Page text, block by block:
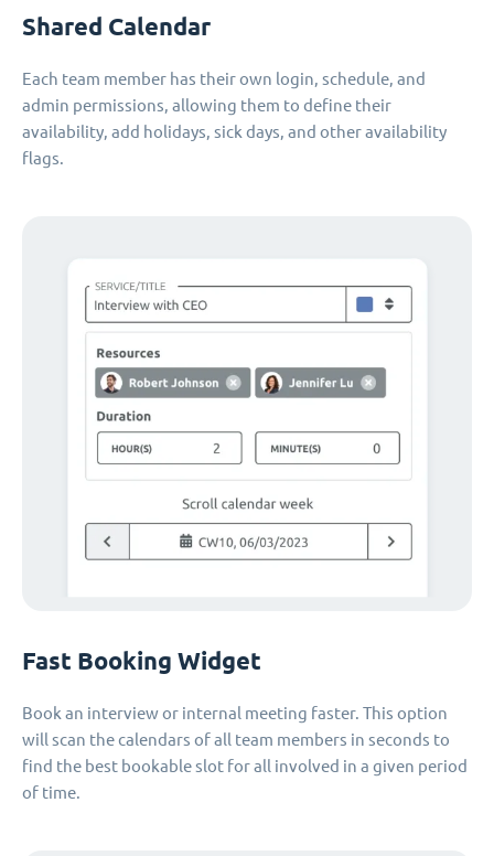
Shared Calendar
Each team member has their own login, schedule, and
admin permissions, allowing them to define their
availability, add holidays, sick days, and other availability
flags.
Fast Booking Widget
Book an interview or internal meeting faster. This option
will scan the calendars of all team members in seconds to
find the best bookable slot for all involved in a given period
of time.